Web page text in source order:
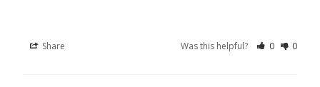
Share Was this helpful? 0 0